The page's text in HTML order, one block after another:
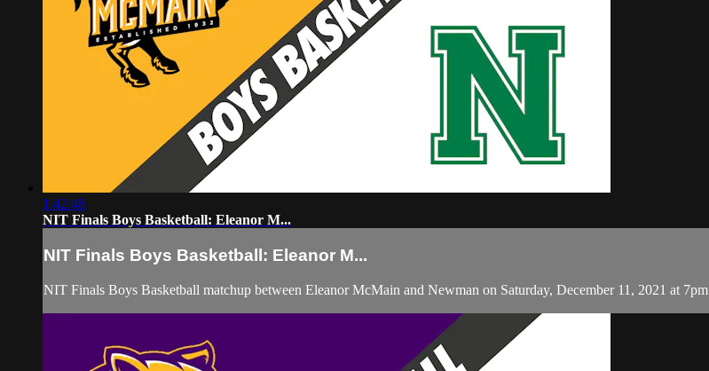
1:42:48
NIT Finals Boys Basketball: Eleanor M...
NIT Finals Boys Basketball: Eleanor M...
NIT Finals Boys Basketball matchup between Eleanor McMain and Newman on Saturday, December 11, 2021 at 7pm